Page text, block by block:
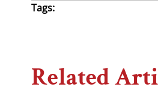
Tags:
Related